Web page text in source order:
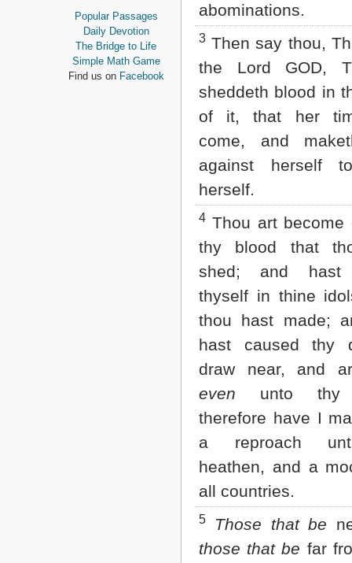
abominations.
3 Then say thou,
the Lord GOD,
sheddeth blood in
of it, that her
come, and
against herself
herself.
4 Thou art become
thy blood that
shed; and hast
thyself in thine
thou hast made;
hast caused thy
draw near, and
even unto thy
therefore have I
a reproach
heathen, and a
all countries.
5 Those that be
those that be far
Proverbs
Ecclesiastes
Song of Solomon
Isaiah
Jeremiah
Popular Passages
Daily Devotion
The Bridge to Life
Simple Math Game
Find us on Facebook